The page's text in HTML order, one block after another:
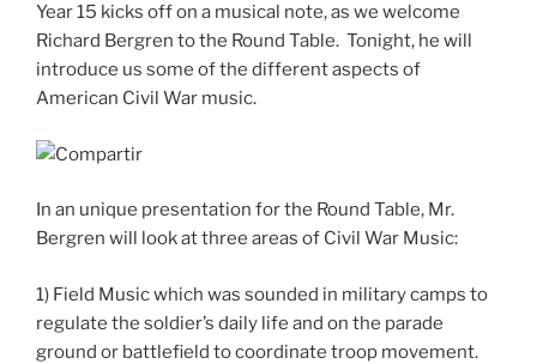
Year 15 kicks off on a musical note, as we welcome
Richard Bergren to the Round Table. Tonight, he will
introduce us some of the different aspects of
American Civil War music.
In an unique presentation for the Round Table, Mr.
Bergren will look at three areas of Civil War Music:
1) Field Music which was sounded in military camps to
regulate the soldier’s daily life and on the parade
ground or battlefield to coordinate troop movement.